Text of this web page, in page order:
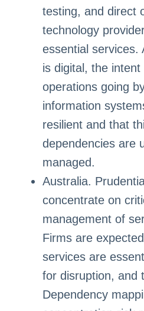
testing, and direct
technology
essential services.
is digital, the
operations going
information
resilient and that
dependencies are
managed.
Australia.
concentrate on
management of
Firms are
services are
for disruption, and
Dependency